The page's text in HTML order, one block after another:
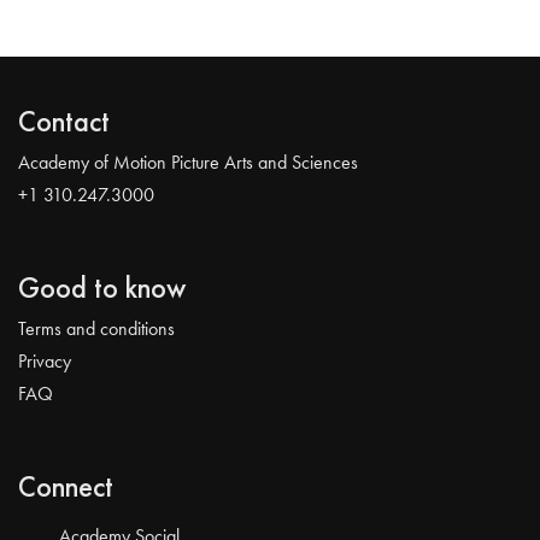
Contact
Academy of Motion Picture Arts and Sciences
+1 310.247.3000
Good to know
Terms and conditions
Privacy
FAQ
Connect